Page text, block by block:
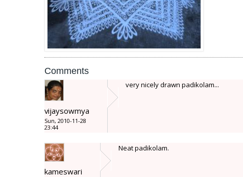
Comments
vijaysowmya
Sun, 2010-11-28
23:44
very nicely drawn padikolam...
kameswari
Neat padikolam.